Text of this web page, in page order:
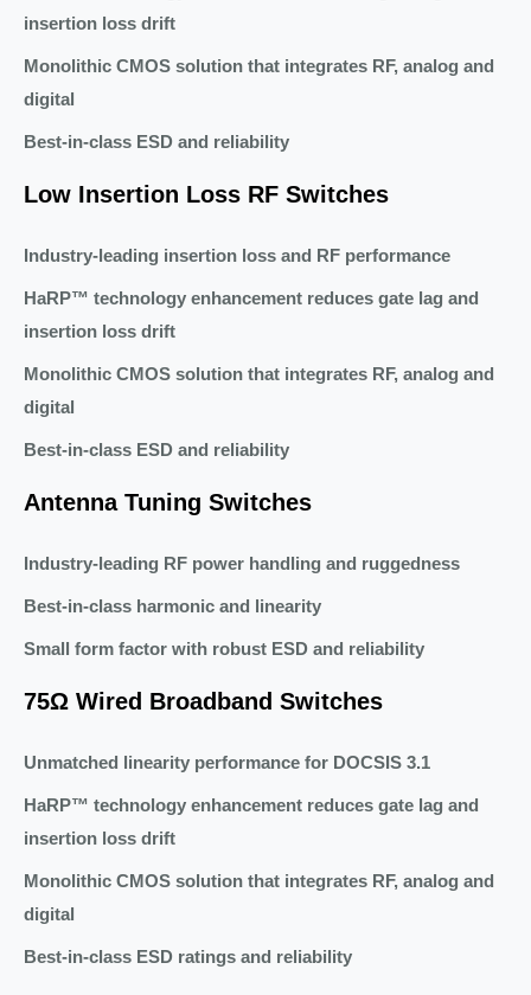
insertion loss drift
Monolithic CMOS solution that integrates RF, analog and
digital
Best-in-class ESD and reliability
Low Insertion Loss RF Switches
Industry-leading insertion loss and RF performance
HaRP™ technology enhancement reduces gate lag and
insertion loss drift
Monolithic CMOS solution that integrates RF, analog and
digital
Best-in-class ESD and reliability
Antenna Tuning Switches
Industry-leading RF power handling and ruggedness
Best-in-class harmonic and linearity
Small form factor with robust ESD and reliability
75Ω Wired Broadband Switches
Unmatched linearity performance for DOCSIS 3.1
HaRP™ technology enhancement reduces gate lag and
insertion loss drift
Monolithic CMOS solution that integrates RF, analog and
digital
Best-in-class ESD ratings and reliability